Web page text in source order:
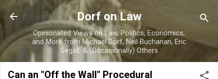
Skip to main content
Dorf on Law
Opinionated Views on Law, Politics, Economics,
and More from Michael Dorf, Neil Buchanan, Eric
Segall, & (Occasionally) Others
Can an "Off the Wall" Procedural